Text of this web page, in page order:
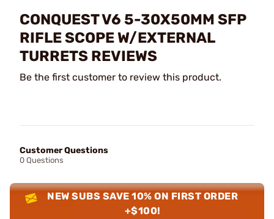
CONQUEST V6 5-30X50MM SFP
RIFLE SCOPE W/EXTERNAL
TURRETS REVIEWS
Be the first customer to review this product.
Customer Questions
0 Questions
NEW SUBS SAVE 10% ON FIRST ORDER
+$100!